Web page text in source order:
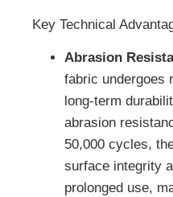
Key Technical
Abrasion
fabric undergoes
long-term
abrasion
50,000 cycles,
surface integrity
prolonged use,